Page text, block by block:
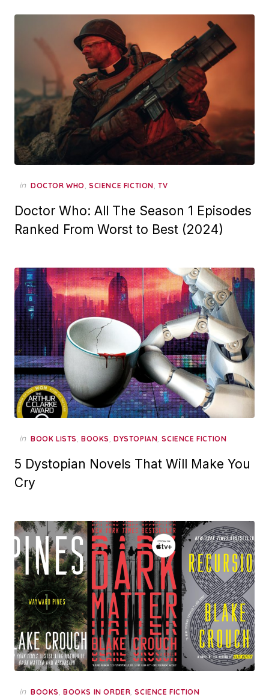
in DOCTOR WHO, SCIENCE FICTION, TV
Doctor Who: All The Season 1 Episodes
Ranked From Worst to Best (2024)
in BOOK LISTS, BOOKS, DYSTOPIAN,SCIENCE FICTION
5 Dystopian Novels That Will Make You
Cry
in BOOKS, BOOKS IN ORDER,SCIENCE FICTION